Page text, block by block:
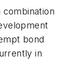
bond
in